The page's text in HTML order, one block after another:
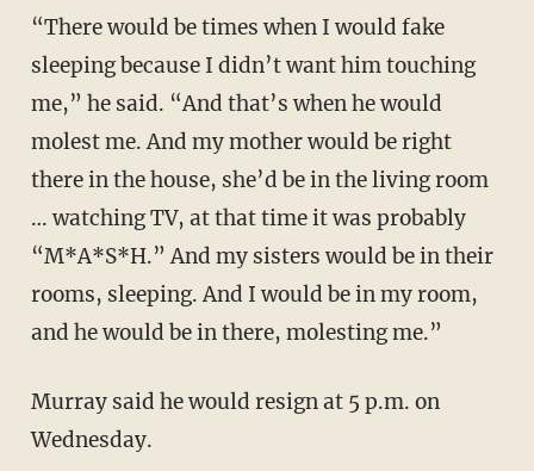
“There would be times when I would fake
sleeping because I didn’t want him touching
me,” he said. “And that’s when he would
molest me. And my mother would be right
there in the house, she’d be in the living room
… watching TV, at that time it was probably
“M*A*S*H.” And my sisters would be in their
rooms, sleeping. And I would be in my room,
and he would be in there, molesting me.”
Murray said he would resign at 5 p.m. on
Wednesday.